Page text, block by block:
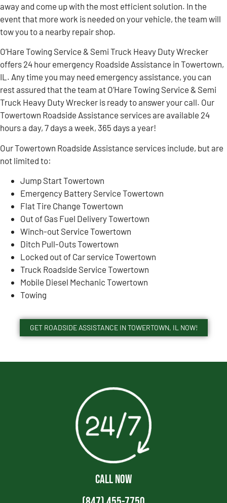
away and come up with the most efficient solution. In the
event that more work is needed on your vehicle, the team will
tow you to a nearby repair shop.
O’Hare Towing Service & Semi Truck Heavy Duty Wrecker
offers 24 hour emergency Roadside Assistance in Towertown,
IL. Any time you may need emergency assistance, you can
rest assured that the team at O’Hare Towing Service & Semi
Truck Heavy Duty Wrecker is ready to answer your call. Our
Towertown Roadside Assistance services are available 24
hours a day, 7 days a week, 365 days a year!
Our Towertown Roadside Assistance services include, but are
not limited to:
Jump Start Towertown
Emergency Battery Service Towertown
Flat Tire Change Towertown
Out of Gas Fuel Delivery Towertown
Winch-out Service Towertown
Ditch Pull-Outs Towertown
Locked out of Car service Towertown
Truck Roadside Service Towertown
Mobile Diesel Mechanic Towertown
Towing
GET ROADSIDE ASSISTANCE IN TOWERTOWN, IL NOW!
CALL NOW